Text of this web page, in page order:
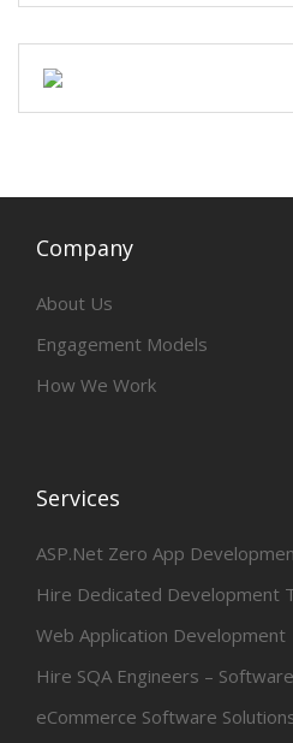
Company
About Us
Engagement Models
How We Work
Services
ASP.Net Zero App
Hire Dedicated Development
Web Application Development
Hire SQA Engineers –
eCommerce Software